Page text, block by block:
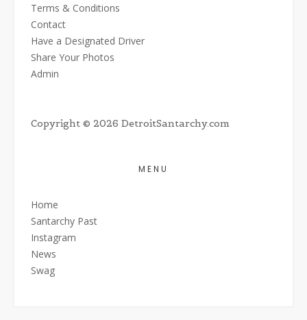
Terms & Conditions
Contact
Have a Designated Driver
Share Your Photos
Admin
Copyright © 2026 DetroitSantarchy.com
MENU
Home
Santarchy Past
Instagram
News
Swag